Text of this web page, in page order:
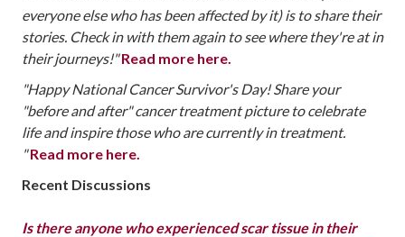
everyone else who has been affected by it) is to share their
stories. Check in with them again to see where they're at in
their journeys!"‪‬Read more here.
"Happy National Cancer Survivor's Day! Share your
"before and after" cancer treatment picture to celebrate
life and inspire those who are currently in treatment.
"‪‬Read more here.
Recent Discussions
Is there anyone who experienced scar tissue in their